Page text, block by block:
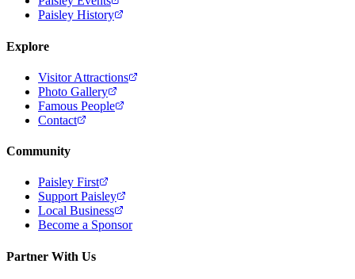
Paisley History
Explore
Visitor Attractions
Photo Gallery
Famous People
Contact
Community
Paisley First
Support Paisley
Local Business
Become a Sponsor
Partner With Us